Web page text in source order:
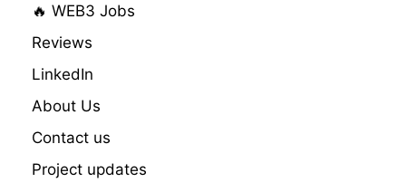
🔥 WEB3 Jobs
Reviews
LinkedIn
About Us
Contact us
Project updates